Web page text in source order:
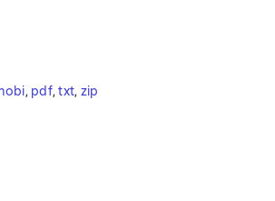
, pdf, txt, zip